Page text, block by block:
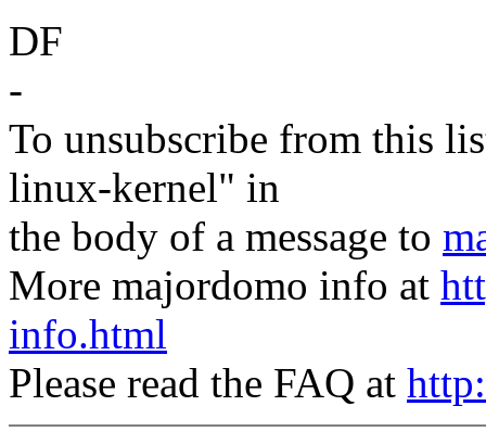
DF
-
To unsubscribe from this
linux-kernel" in
the body of a message to
More majordomo info at
info.html
Please read the FAQ at